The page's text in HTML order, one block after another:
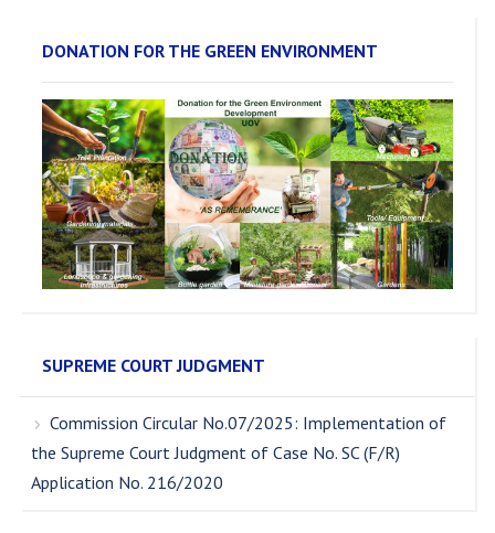
DONATION FOR THE GREEN ENVIRONMENT
SUPREME COURT JUDGMENT
Commission Circular No.07/2025: Implementation of
the Supreme Court Judgment of Case No. SC (F/R)
Application No. 216/2020